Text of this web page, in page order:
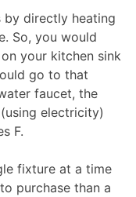
directly heating
So, you would
your kitchen sink
go to that
faucet, the
electricity)
F.
fixture at a time
purchase than a